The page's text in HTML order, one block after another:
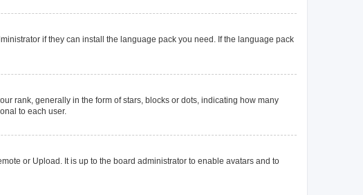
if they can install the language pack you need. If the language pack
rank, generally in the form of stars, blocks or dots, indicating how many
to each user.
or Upload. It is up to the board administrator to enable avatars and to